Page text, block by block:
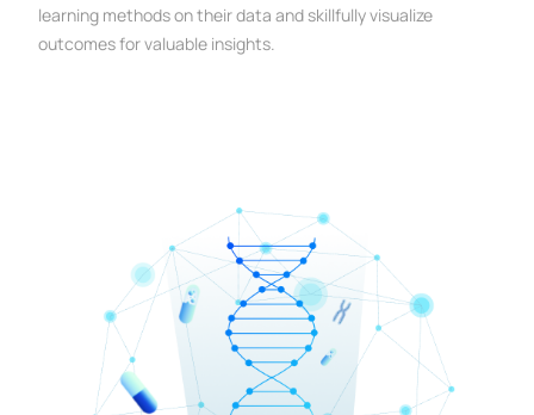
learning methods on their data and skillfully visualize
outcomes for valuable insights.